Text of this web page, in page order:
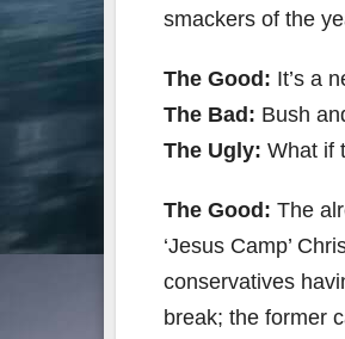
smackers of the
The Good: It’s a
The Bad: Bush
The Ugly: What if
The Good: The
‘Jesus Camp’
conservatives
break; the former